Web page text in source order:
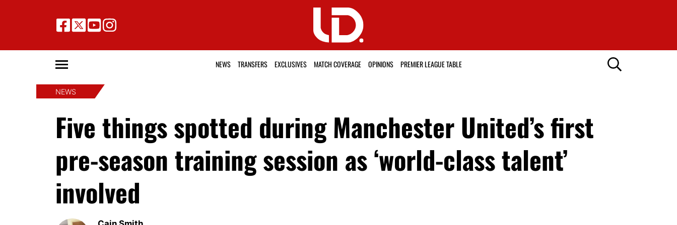
NEWS TRANSFERS EXCLUSIVES MATCH COVERAGE OPINIONS PREMIER LEAGUE TABLE
NEWS
Five things spotted during Manchester United’s first
pre-season training session as ‘world-class talent’
involved